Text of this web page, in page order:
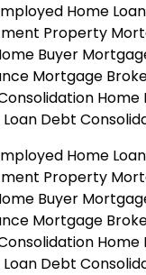
Home
Property
Buyer
Mortgage
Home
Debt
Home
Property
Buyer
Mortgage
Home
Debt